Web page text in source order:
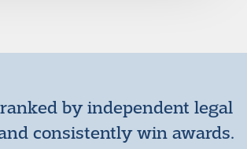
by independent legal
consistently win awards.